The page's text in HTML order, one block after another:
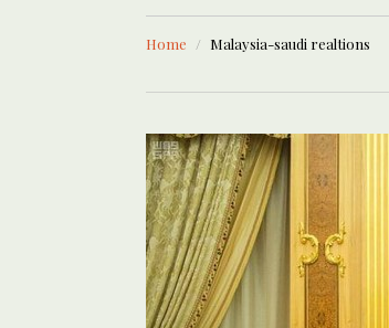
Lifestyle
Sport
Home Malaysia-saudi realtions